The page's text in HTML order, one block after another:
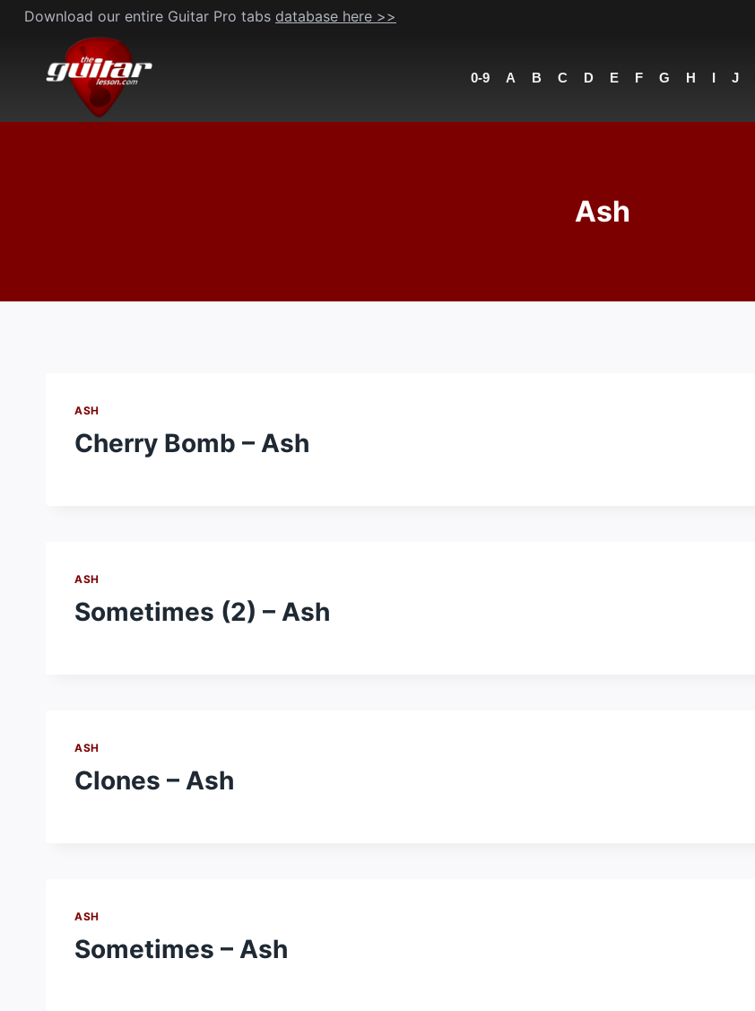
Skip
content
Download our entire Guitar Pro tabs database here >>
0-9 A B C D E F G H I J
Ash
ASH
Cherry Bomb – Ash
ASH
Sometimes (2) – Ash
ASH
Clones – Ash
ASH
Sometimes – Ash